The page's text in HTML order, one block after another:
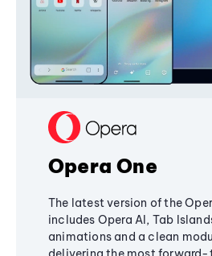
Opera One
The latest version of the
includes Opera AI, Tab
animations and a clean